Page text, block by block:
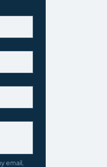
email,